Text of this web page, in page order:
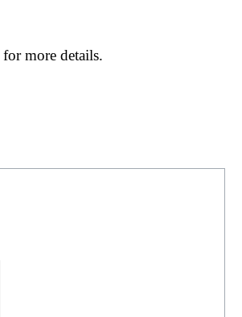
for more details.